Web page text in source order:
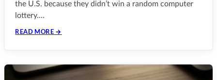
the U.S. because they didn’t win a random computer
lottery.…
READ MORE →